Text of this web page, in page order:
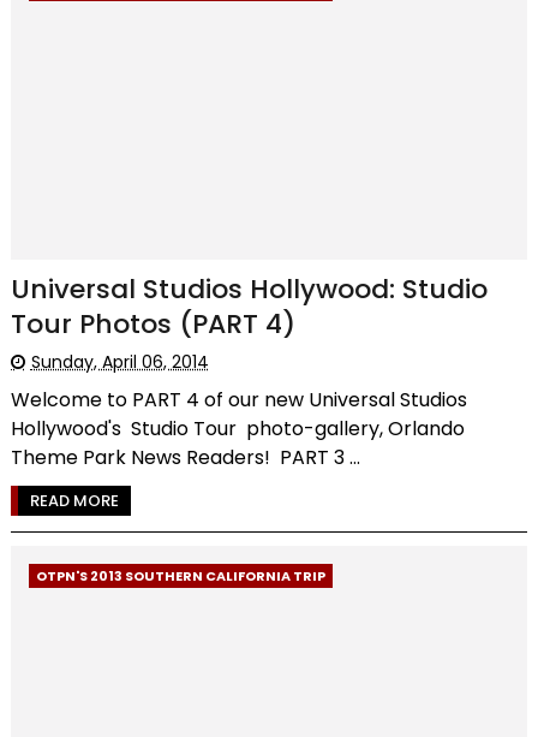
Universal Studios Hollywood: Studio
Tour Photos (PART 4)
Sunday, April 06, 2014
Welcome to PART 4 of our new Universal Studios
Hollywood's Studio Tour photo-gallery, Orlando
Theme Park News Readers! PART 3 ...
READ MORE
OTPN'S 2013 SOUTHERN CALIFORNIA TRIP